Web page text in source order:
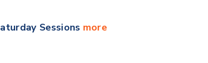
Sessions more